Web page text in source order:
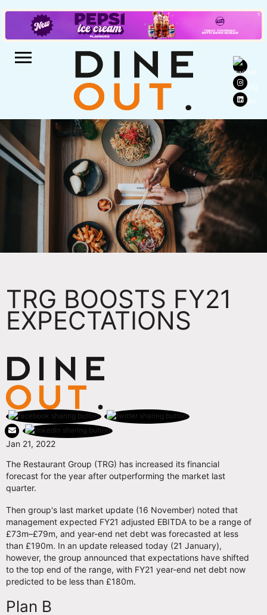
TRG BOOSTS FY21
EXPECTATIONS
Jan 21, 2022
The Restaurant Group (TRG) has increased its financial
forecast for the year after outperforming the market last
quarter.
Then group's last market update (16 November) noted that
management expected FY21 adjusted EBITDA to be a range of
£73m–£79m, and year-end net debt was forecasted at less
than £190m. In an update released today (21 January),
however, the group announced that expectations have shifted
to the top end of the range, with FY21 year-end net debt now
predicted to be less than £180m.
Plan B